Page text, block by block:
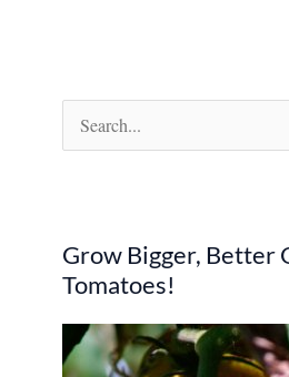
e
c
h
f
o
Grow Bigger, Better
Tomatoes!